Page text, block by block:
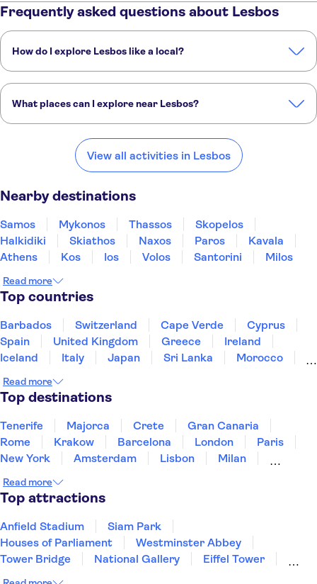
Frequently asked questions about Lesbos
How do I explore Lesbos like a local?
Small group olive-oil tasting and mountain villages tour in Lesbos
What places can I explore near Lesbos?
Mykonos Thassos Skopelos Halkidiki
View all activities in Lesbos
Nearby destinations
Samos Mykonos Thassos
Skopelos
Halkidiki
Skiathos Naxos Paros
Kavala
Athens
Kos Ios Volos Santorini Milos
Read more
Top countries
Barbados Switzerland Cape Verde
Cyprus
Spain
United Kingdom Greece
Ireland
Iceland
Italy Japan Sri Lanka
Morocco
Thailand
Tunisia
Read more
Top destinations
Tenerife Majorca Crete
Gran Canaria
Rome
Krakow Barcelona London
Paris
New York
Amsterdam Lisbon
Milan
Manchester
Read more
Top attractions
Anfield Stadium
Siam Park
Houses of Parliament
Westminster Abbey
Tower Bridge
National Gallery
Eiffel Tower